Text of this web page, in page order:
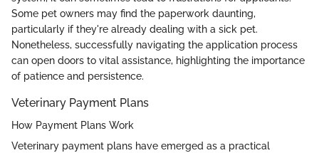
Some pet owners may find the paperwork daunting,
particularly if they're already dealing with a sick pet.
Nonetheless, successfully navigating the application process
can open doors to vital assistance, highlighting the importance
of patience and persistence.
Veterinary Payment Plans
How Payment Plans Work
Veterinary payment plans have emerged as a practical